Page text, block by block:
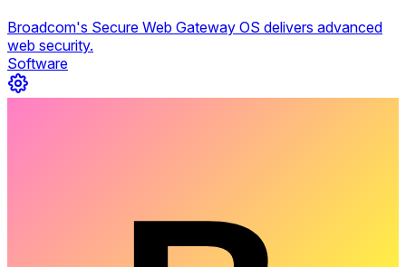
Broadcom's Secure Web Gateway OS delivers advanced
web security.
Software